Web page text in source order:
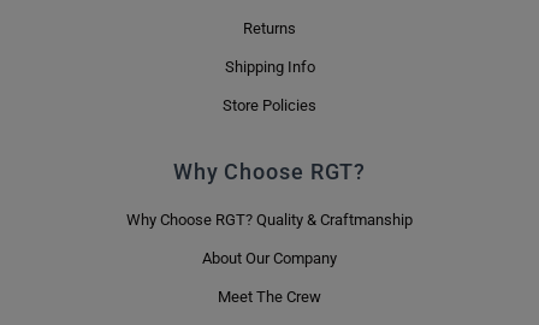
Returns
Shipping Info
Store Policies
Why Choose RGT?
Why Choose RGT? Quality & Craftmanship
About Our Company
Meet The Crew